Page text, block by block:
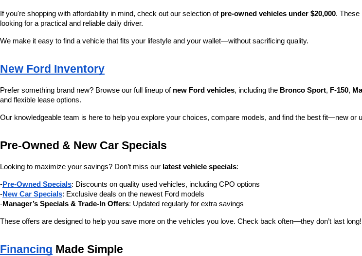
If you're shopping with affordability in mind, check out our selection of pre-owned vehicles under $20,000. These
looking for a practical and reliable daily driver.
We make it easy to find a vehicle that fits your lifestyle and your wallet—without sacrificing quality.
New Ford Inventory
Prefer something brand new? Browse our full lineup of new Ford vehicles, including the Bronco Sport, F-150,
and flexible lease options.
Our knowledgeable team is here to help you explore your choices, compare models, and find the best fit—new or
Pre-Owned & New Car Specials
Looking to maximize your savings? Don’t miss our latest vehicle specials:
-Pre-Owned Specials: Discounts on quality used vehicles, including CPO options
-New Car Specials: Exclusive deals on the newest Ford models
-Manager’s Specials & Trade-In Offers: Updated regularly for extra savings
These offers are designed to help you save more on the vehicles you love. Check back often—they don’t last long!
Financing Made Simple